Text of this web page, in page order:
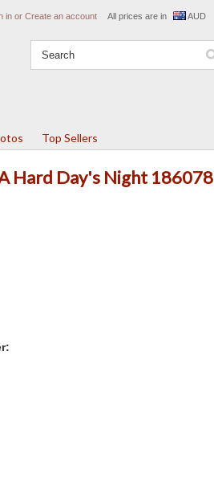
in or Create an account All prices are in AUD
Top Sellers
Hard Day's Night 186078